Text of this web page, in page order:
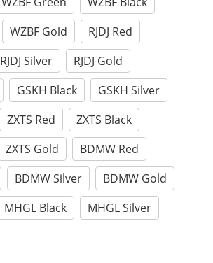
WZBF Gold
RJDJ Red
RJDJ Silver
RJDJ Gold
GSKH Black
GSKH Silver
ZXTS Red
ZXTS Black
ZXTS Gold
BDMW Red
BDMW Silver
BDMW Gold
MHGL Black
MHGL Silver